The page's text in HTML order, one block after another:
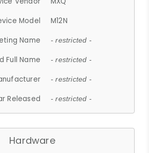
Model
M12N
Name
- restricted -
Full Name - restricted -
- restricted -
Released - restricted -
Hardware